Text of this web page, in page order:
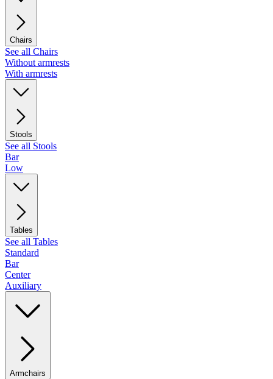
Chairs
See all Chairs
Without armrests
With armrests
Stools
See all Stools
Bar
Low
Tables
See all Tables
Standard
Bar
Center
Auxiliary
Armchairs